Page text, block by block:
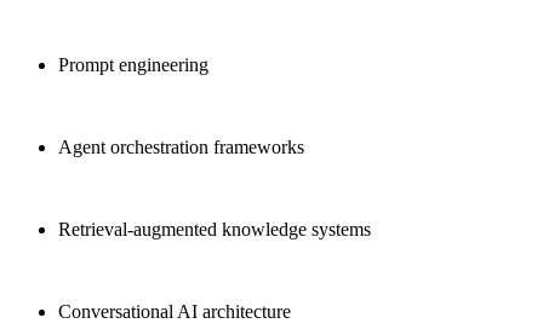
Prompt engineering
Agent orchestration frameworks
Retrieval-augmented knowledge systems
Conversational AI architecture